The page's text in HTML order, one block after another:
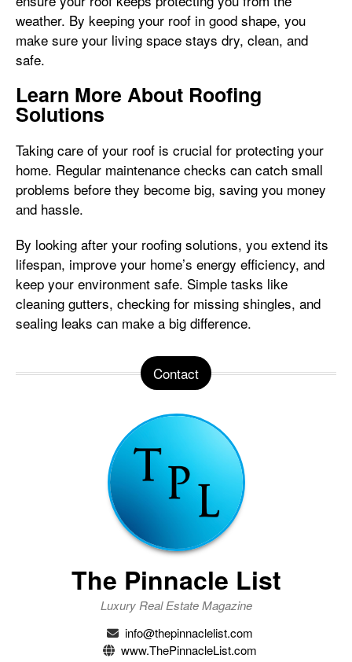
weather. By keeping your roof in good shape, you
make sure your living space stays dry, clean, and
safe.
Learn More About Roofing
Solutions
Taking care of your roof is crucial for protecting your
home. Regular maintenance checks can catch small
problems before they become big, saving you money
and hassle.
By looking after your roofing solutions, you extend its
lifespan, improve your home’s energy efficiency, and
keep your environment safe. Simple tasks like
cleaning gutters, checking for missing shingles, and
sealing leaks can make a big difference.
Contact
The Pinnacle List
Luxury Real Estate Magazine
info@thepinnaclelist.com
www.ThePinnacleList.com